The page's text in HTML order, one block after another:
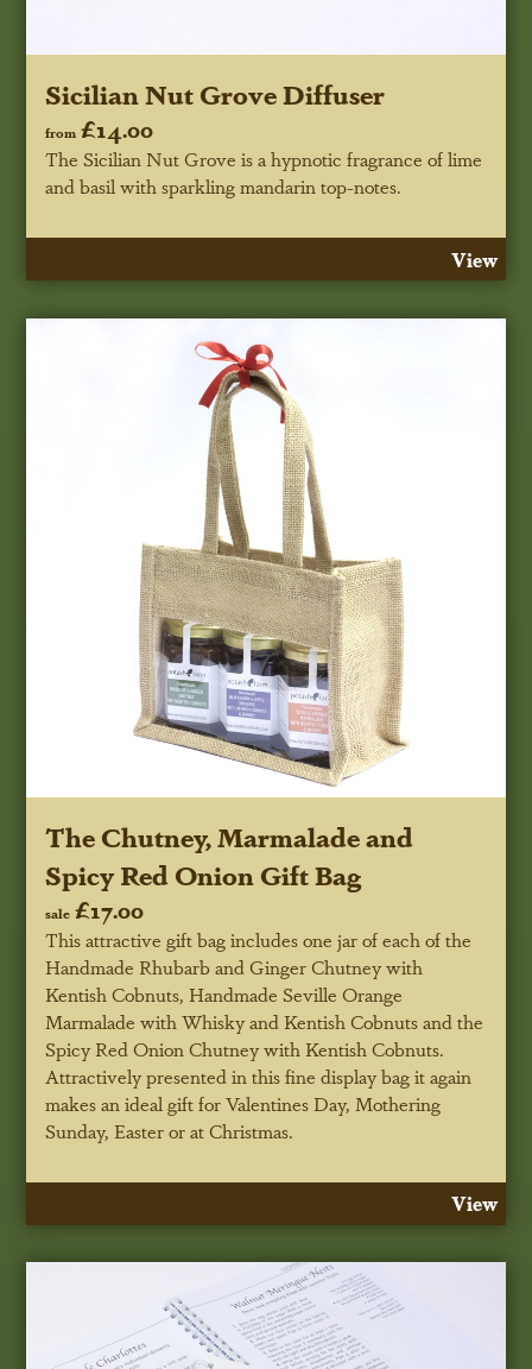
Sicilian Nut Grove Diffuser
from £14.00
The Sicilian Nut Grove is a hypnotic fragrance of lime
and basil with sparkling mandarin top-notes.
View
The Chutney, Marmalade and
Spicy Red Onion Gift Bag
sale £17.00
This attractive gift bag includes one jar of each of the
Handmade Rhubarb and Ginger Chutney with
Kentish Cobnuts, Handmade Seville Orange
Marmalade with Whisky and Kentish Cobnuts and the
Spicy Red Onion Chutney with Kentish Cobnuts.
Attractively presented in this fine display bag it again
makes an ideal gift for Valentines Day, Mothering
Sunday, Easter or at Christmas.
View